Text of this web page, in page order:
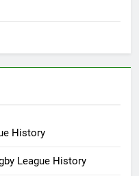
History
League History